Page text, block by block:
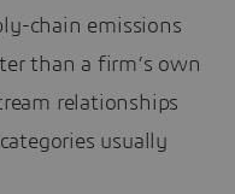
chain emissions
than a firm’s own
relationships
usually